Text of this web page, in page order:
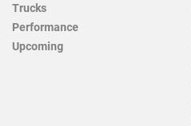
Trucks
Performance
Upcoming